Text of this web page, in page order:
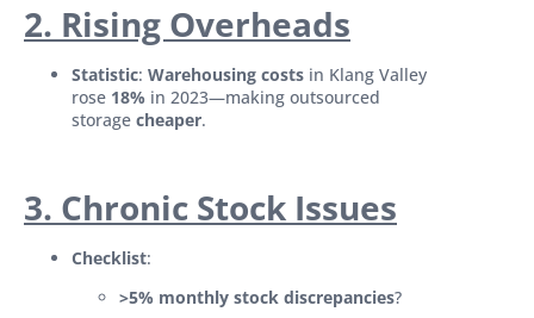
2. Rising Overheads
Statistic: Warehousing costs in Klang Valley
rose 18% in 2023—making outsourced
storage cheaper.
3. Chronic Stock Issues
Checklist:
>5% monthly stock discrepancies?